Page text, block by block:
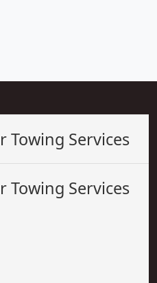
Towing Services
Towing Services